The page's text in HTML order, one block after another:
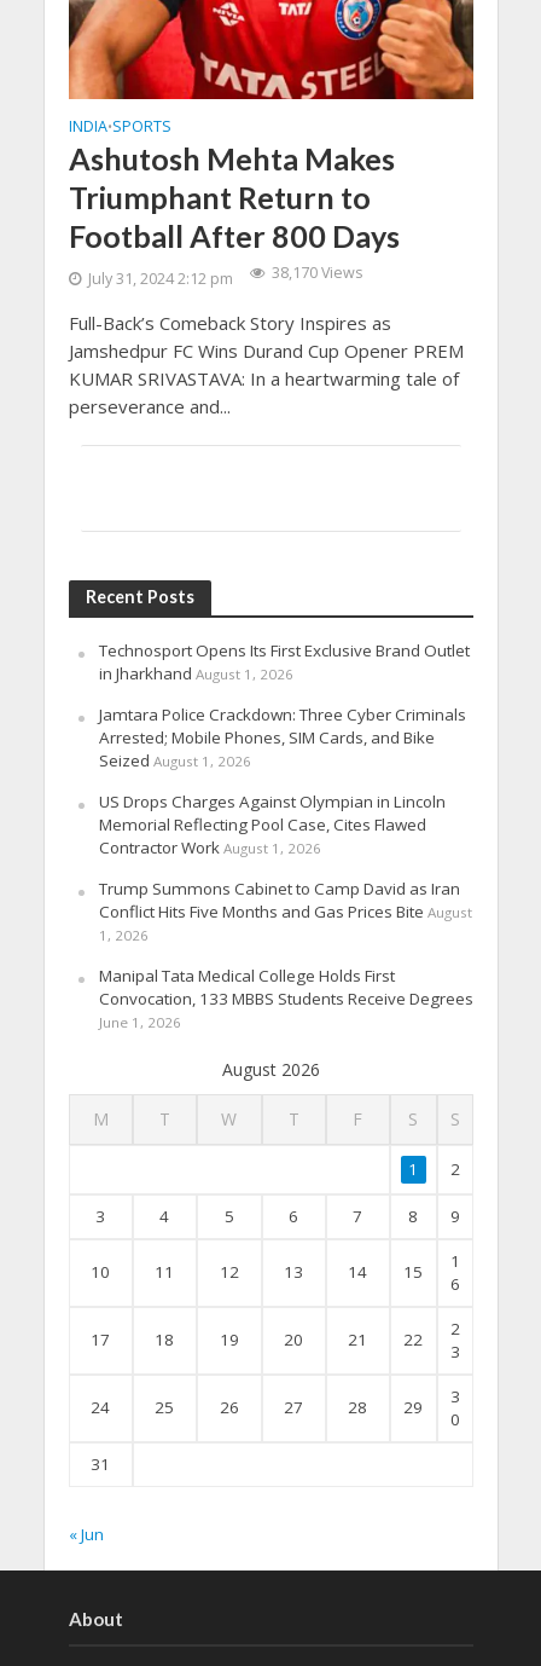
INDIA•SPORTS
Ashutosh Mehta Makes
Triumphant Return to
Football After 800 Days
July 31, 2024 2:12 pm 38,170 Views
Full-Back’s Comeback Story Inspires as
Jamshedpur FC Wins Durand Cup Opener PREM
KUMAR SRIVASTAVA: In a heartwarming tale of
perseverance and...
Recent Posts
Technosport Opens Its First Exclusive Brand Outlet
in Jharkhand August 1, 2026
Jamtara Police Crackdown: Three Cyber Criminals
Arrested; Mobile Phones, SIM Cards, and Bike
Seized August 1, 2026
US Drops Charges Against Olympian in Lincoln
Memorial Reflecting Pool Case, Cites Flawed
Contractor Work August 1, 2026
Trump Summons Cabinet to Camp David as Iran
Conflict Hits Five Months and Gas Prices Bite August
1, 2026
Manipal Tata Medical College Holds First
Convocation, 133 MBBS Students Receive Degrees
June 1, 2026
August 2026
M T W T F S S
1 2
3 4 5 6 7 8 9
10 11 12 13 14 15
1
6
17 18 19 20 21 22
2
3
24 25 26 27 28 29
3
0
31
« Jun
About